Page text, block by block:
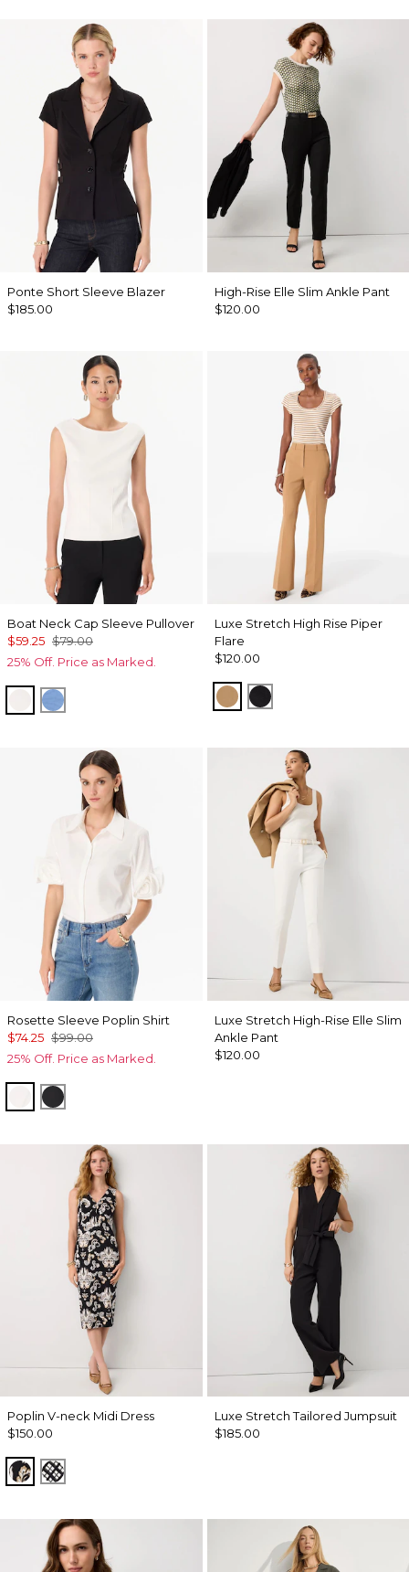
Ponte Short Sleeve Blazer
$185.00
High-Rise Elle Slim Ankle Pant
$120.00
Boat Neck Cap Sleeve Pullover
$59.25 $79.00
25% Off. Price as Marked.
Ecru Fountain Blue
Luxe Stretch High Rise Piper
Flare
$120.00
Soft Camel
Black
Rosette Sleeve Poplin Shirt
$74.25 $99.00
25% Off. Price as Marked.
WhiteBlack
Luxe Stretch High-Rise Elle Slim
Ankle Pant
$120.00
Poplin V-neck Midi Dress
$150.00
Passion Scroll Toss Black
Brushed Plaid Bais Blk
Luxe Stretch Tailored Jumpsuit
$185.00